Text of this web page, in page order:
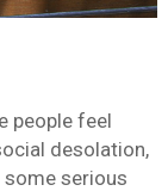
people feel
desolation,
serious